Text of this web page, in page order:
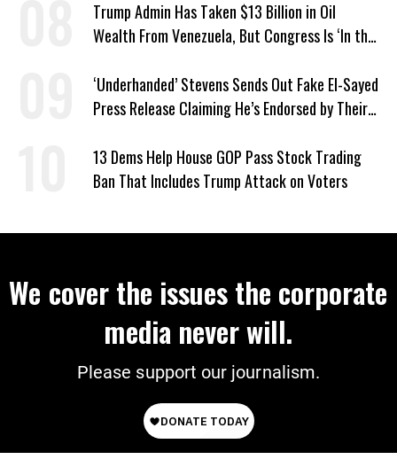
Trump Admin Has Taken $13 Billion in Oil
Wealth From Venezuela, But Congress Is ‘In the
‘Underhanded’ Stevens Sends Out Fake El-Sayed
Press Release Claiming He’s Endorsed by Their
13 Dems Help House GOP Pass Stock Trading
Ban That Includes Trump Attack on Voters
We cover the issues the corporate
media never will.
Please support our journalism.